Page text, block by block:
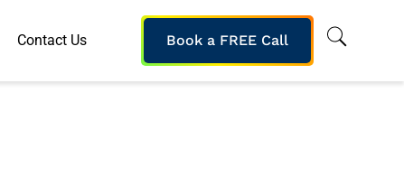
Contact Us Book a FREE Call